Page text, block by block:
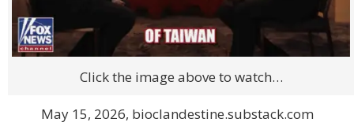
Click the image above to watch…
May 15, 2026, bioclandestine.substack.com